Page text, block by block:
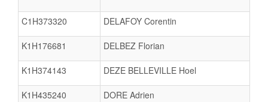
C1H373320 DELAFOY Corentin
K1H176681 DELBEZ Florian
K1H374143 DEZE BELLEVILLE Hoel
K1H435240 DORE Adrien